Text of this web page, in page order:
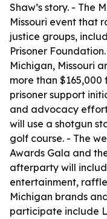
Shaw’s story. - The
Missouri event that
justice groups,
Prisoner
Michigan, Missouri
more than
prisoner support
and advocacy
will use a shotgun
golf course. - The
Awards Gala and
afterparty will
entertainment,
Michigan brands
participate include